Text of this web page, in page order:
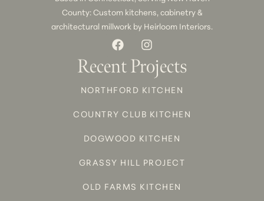
County: Custom kitchens, cabinetry &
architectural millwork by Heirloom Interiors.
Recent Projects
NORTHFORD KITCHEN
COUNTRY CLUB KITCHEN
DOGWOOD KITCHEN
GRASSY HILL PROJECT
OLD FARMS KITCHEN